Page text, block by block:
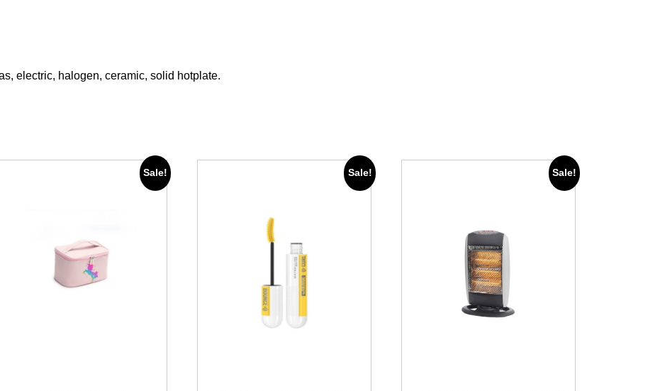
electric, halogen, ceramic, solid hotplate.
Sale! Sale! Sale!